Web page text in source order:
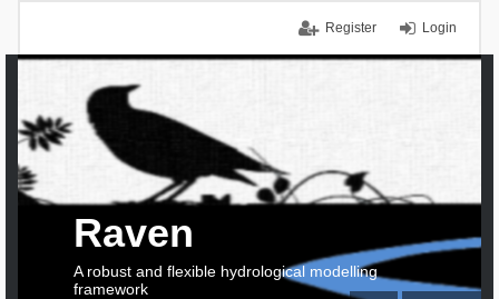
Login
Register
Raven
A robust and flexible hydrological modelling
framework